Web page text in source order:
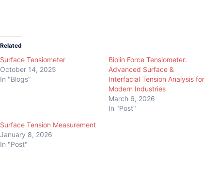
Related
Surface Tensiometer
October 14, 2025
In "Blogs"
Biolin Force Tensiometer:
Advanced Surface &
Interfacial Tension Analysis for
Modern Industries
March 6, 2026
In "Post"
Surface Tension Measurement
January 8, 2026
In "Post"